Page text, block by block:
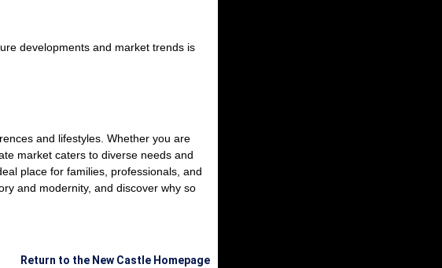
developments and market trends is
and lifestyles. Whether you are
market caters to diverse needs and
place for families, professionals, and
and modernity, and discover why so
Return to the New Castle Homepage